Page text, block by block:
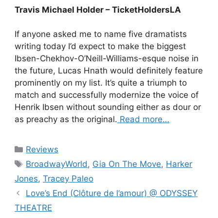
Travis Michael Holder – TicketHoldersLA
If anyone asked me to name five dramatists
writing today I’d expect to make the biggest
Ibsen-Chekhov-O’Neill-Williams-esque noise in
the future, Lucas Hnath would definitely feature
prominently on my list. It’s quite a triumph to
match and successfully modernize the voice of
Henrik Ibsen without sounding either as dour or
as preachy as the original. Read more…
Categories
Reviews
Tags
BroadwayWorld, Gia On The Move, Harker
Jones, Tracey Paleo
Love’s End (Clôture de l’amour) @ ODYSSEY
THEATRE